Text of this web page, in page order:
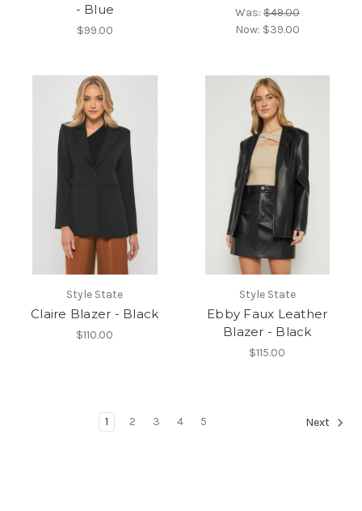
- Blue
$99.00
Was:$49.00
Now: $39.00
Style State
Claire Blazer - Black
$110.00
Style State
Ebby Faux Leather
Blazer - Black
$115.00
1 2 3 4 5 Next